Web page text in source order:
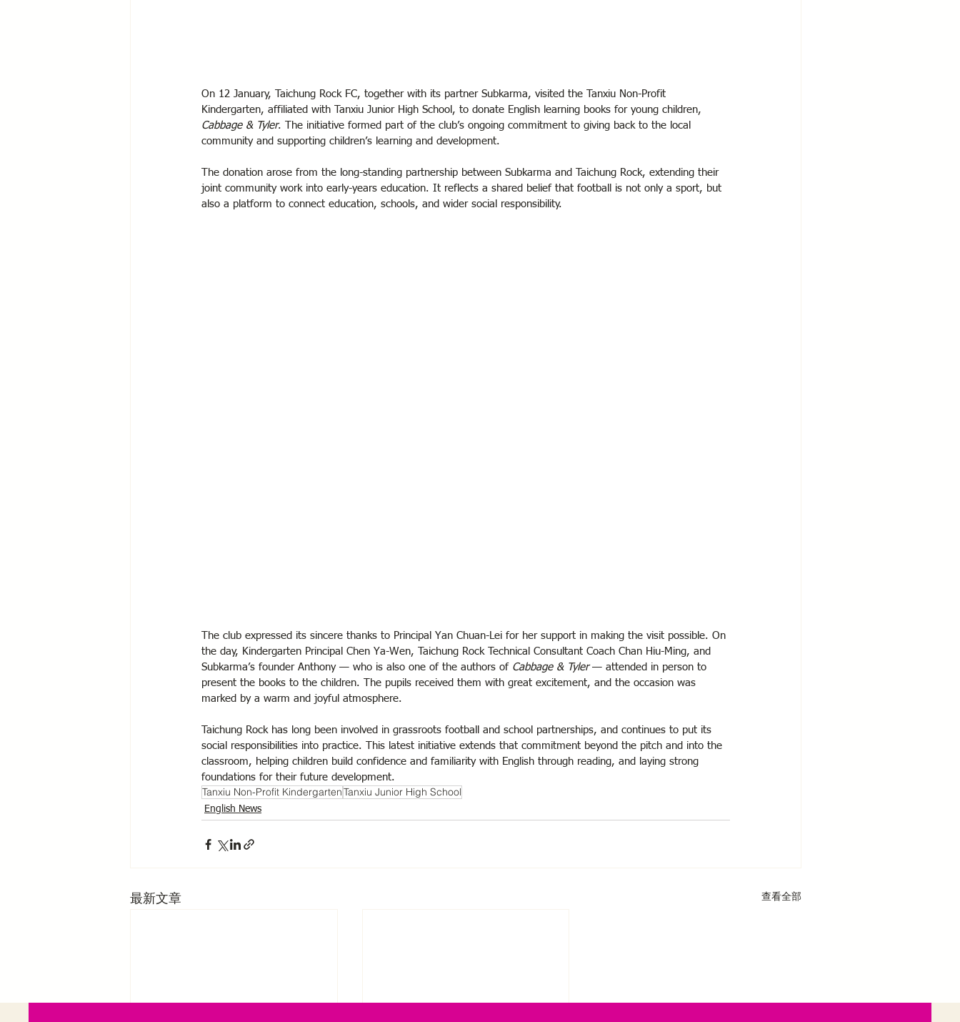
On 12 January, Taichung Rock FC, together with its partner Subkarma, visited the Tanxiu Non-Profit
Kindergarten, affiliated with Tanxiu Junior High School, to donate English learning books for young children,
Cabbage & Tyler. The initiative formed part of the club’s ongoing commitment to giving back to the local
community and supporting children’s learning and development.
The donation arose from the long-standing partnership between Subkarma and Taichung Rock, extending their
joint community work into early-years education. It reflects a shared belief that football is not only a sport, but
also a platform to connect education, schools, and wider social responsibility.
The club expressed its sincere thanks to Principal Yan Chuan-Lei for her support in making the visit possible. On
the day, Kindergarten Principal Chen Ya-Wen, Taichung Rock Technical Consultant Coach Chan Hiu-Ming, and
Subkarma’s founder Anthony — who is also one of the authors of Cabbage & Tyler — attended in person to
present the books to the children. The pupils received them with great excitement, and the occasion was
marked by a warm and joyful atmosphere.
Taichung Rock has long been involved in grassroots football and school partnerships, and continues to put its
social responsibilities into practice. This latest initiative extends that commitment beyond the pitch and into the
classroom, helping children build confidence and familiarity with English through reading, and laying strong
foundations for their future development.
Tanxiu Non-Profit KindergartenTanxiu Junior High School
English News
最新文章 查看全部